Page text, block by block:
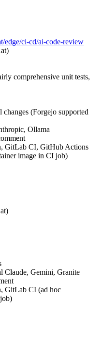
edge/ci-cd/ai-code-review
comprehensive unit tests,
(Forgejo supported
Ollama
GitLab CI, GitHub Actions
image in CI job)
Claude, Gemini, Granite
GitLab CI (ad hoc